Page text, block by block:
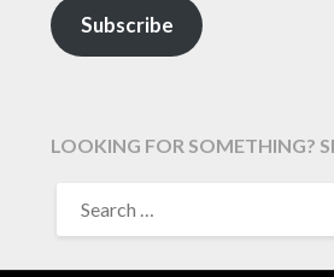
Subscribe
LOOKING FOR SOMETHING?
FOR: